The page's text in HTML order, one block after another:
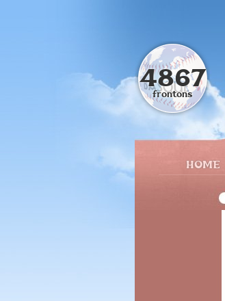
HOME
4867
frontons